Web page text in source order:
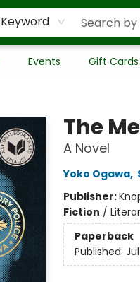
Keyword
Events Gift Cards
The
A Novel
Yoko Ogawa,
Publisher:
Fiction /
Paperback
Published: